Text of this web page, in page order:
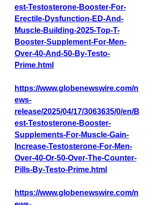
est-Testosterone-Booster-For-
Erectile-Dysfunction-ED-And-
Muscle-Building-2025-Top-T-
Booster-Supplement-For-Men-
Over-40-And-50-By-Testo-
Prime.html
https://www.globenewswire.com/n
ews-
release/2025/04/17/3063635/0/en/B
est-Testosterone-Booster-
Supplements-For-Muscle-Gain-
Increase-Testosterone-For-Men-
Over-40-Or-50-Over-The-Counter-
Pills-By-Testo-Prime.html
https://www.globenewswire.com/n